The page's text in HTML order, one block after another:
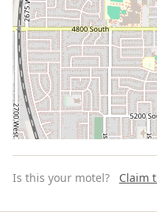
Is this your motel? Claim